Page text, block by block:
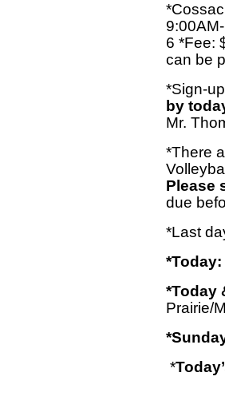
6 *Fee:
can be
*Sign-
by
Mr.
*There
Please
due
*Last
*Today:
*Today
Prairie/
*